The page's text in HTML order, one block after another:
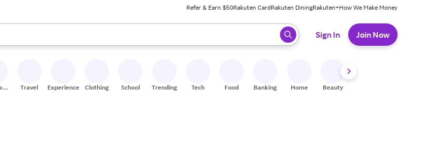
Refer & Earn $50Rakuten CardRakuten DiningRakuten+How We Make Money
use the up and down arrow keys to review results. When ready, press enter to select.
Sign In Join Now
Travel Experiences Clothing School Trending Tech Food Banking Home Beauty